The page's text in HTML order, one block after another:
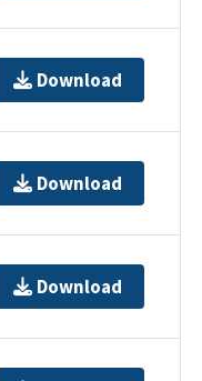
Download
Download
Download